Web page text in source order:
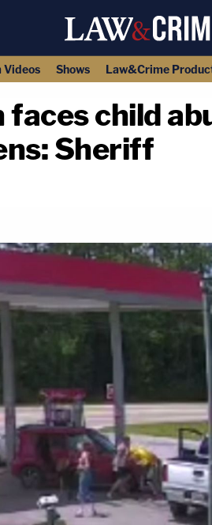
Videos Shows Law&Crime
faces child
Sheriff